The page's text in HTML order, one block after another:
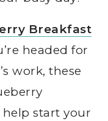
Breakfast
headed for
work, these
start your